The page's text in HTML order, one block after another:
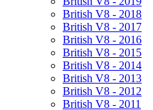
British V8 - 2018
British V8 - 2017
British V8 - 2016
British V8 - 2015
British V8 - 2014
British V8 - 2013
British V8 - 2012
British V8 - 2011